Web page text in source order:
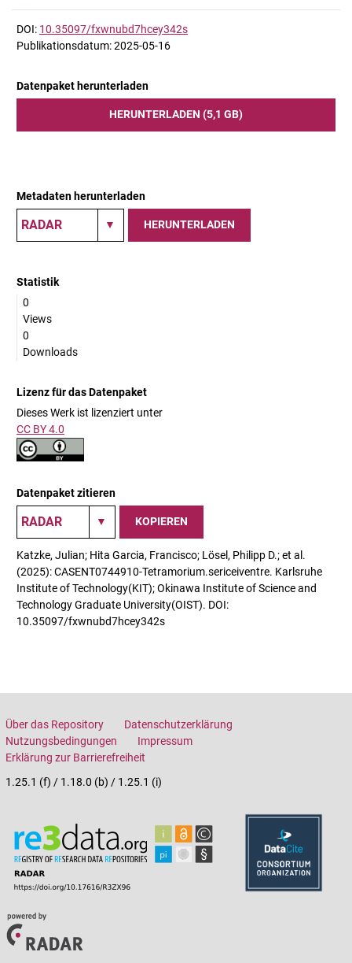
DOI: 10.35097/fxwnubd7hcey342s
Publikationsdatum: 2025-05-16
Datenpaket herunterladen
HERUNTERLADEN (5,1 GB)
Metadaten herunterladen
HERUNTERLADEN
Statistik
0
Views
0
Downloads
Lizenz für das Datenpaket
Dieses Werk ist lizenziert unter
CC BY 4.0
Datenpaket zitieren
KOPIEREN
Katzke, Julian; Hita Garcia, Francisco; Lösel, Philipp D.; et al.
(2025): CASENT0744910-Tetramorium.sericeiventre. Karlsruhe
Institute of Technology(KIT); Okinawa Institute of Science and
Technology Graduate University(OIST). DOI:
10.35097/fxwnubd7hcey342s
Über das Repository
Datenschutzerklärung
Nutzungsbedingungen
Impressum
Erklärung zur Barrierefreiheit
1.25.1 (f) / 1.18.0 (b) / 1.25.1 (i)